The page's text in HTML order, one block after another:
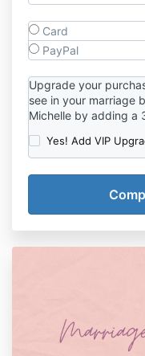
Card
PayPal
Upgrade your
see in your marriage
Michelle by adding a
Yes! Add VIP